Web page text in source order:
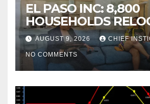
EL PASO INC: 8,800
HOUSEHOLDS
TO NEW MEXICO
2019 AND 2023
AUGUST 9, 2026 CHIEF
NO COMMENTS